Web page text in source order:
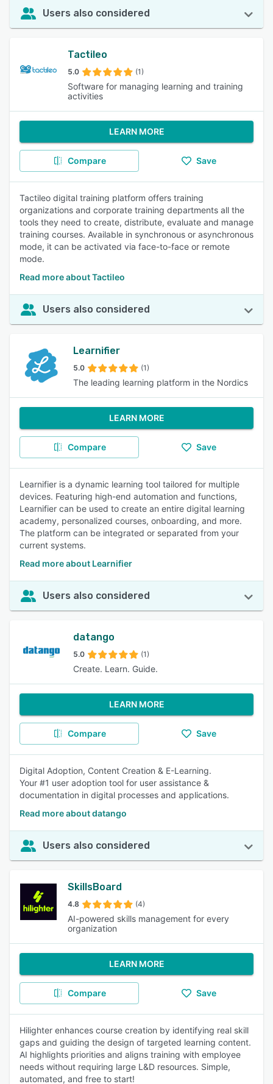
Users also considered
Tactileo
5.0 (1)
Software for managing learning and training
activities
LEARN MORE
Compare Save
Tactileo digital training platform offers training
organizations and corporate training departments all the
tools they need to create, distribute, evaluate and manage
training courses. Available in synchronous or asynchronous
mode, it can be activated via face-to-face or remote
mode.
Read more about Tactileo
Users also considered
Learnifier
5.0 (1)
The leading learning platform in the Nordics
LEARN MORE
Compare Save
Learnifier is a dynamic learning tool tailored for multiple
devices. Featuring high-end automation and functions,
Learnifier can be used to create an entire digital learning
academy, personalized courses, onboarding, and more.
The platform can be integrated or separated from your
current systems.
Read more about Learnifier
Users also considered
datango
5.0 (1)
Create. Learn. Guide.
LEARN MORE
Compare Save
Digital Adoption, Content Creation & E-Learning.
Your #1 user adoption tool for user assistance &
documentation in digital processes and applications.
Read more about datango
Users also considered
SkillsBoard
4.8 (4)
AI-powered skills management for every
organization
LEARN MORE
Compare Save
Hilighter enhances course creation by identifying real skill
gaps and guiding the design of targeted learning content.
AI highlights priorities and aligns training with employee
needs without requiring large L&D resources. Simple,
automated, and free to start!